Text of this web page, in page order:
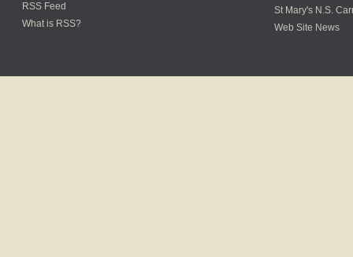
RSS Feed
What is RSS?
St Mary's N.S.
Web Site News